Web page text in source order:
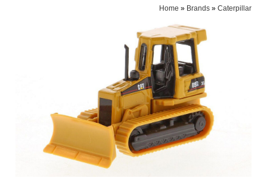
Home » Brands» Caterpillar